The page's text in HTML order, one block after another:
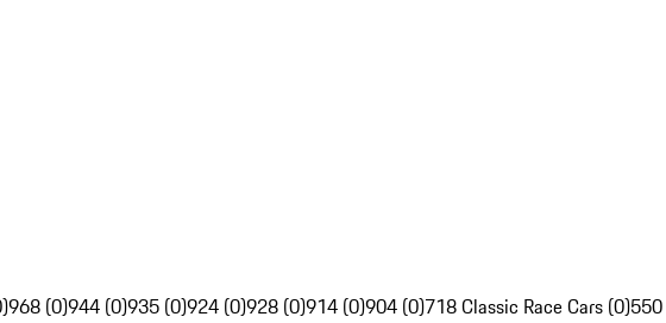
968 (0)944 (0)935 (0)924 (0)928 (0)914 (0)904 (0)718 Classic Race Cars (0)550